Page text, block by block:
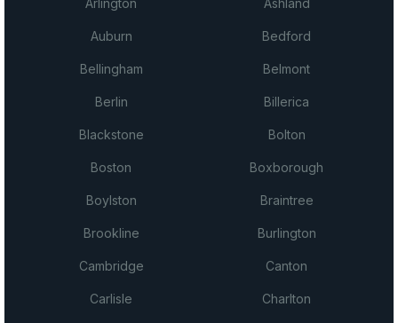
Arlington Ashland
Auburn Bedford
Bellingham Belmont
Berlin Billerica
Blackstone Bolton
Boston Boxborough
Boylston Braintree
Brookline Burlington
Cambridge Canton
Carlisle Charlton